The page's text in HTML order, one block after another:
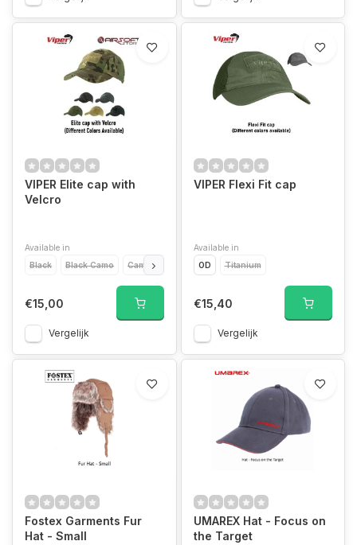
VIPER Elite cap with
Velcro
Available in
Black
Black Camo Camo Desert Titanium
€15,00
Vergelijk
VIPER Flexi Fit cap
Available in
OD
Titanium
€15,40
Vergelijk
Fostex Garments Fur
Hat - Small
UMAREX Hat - Focus on
the Target